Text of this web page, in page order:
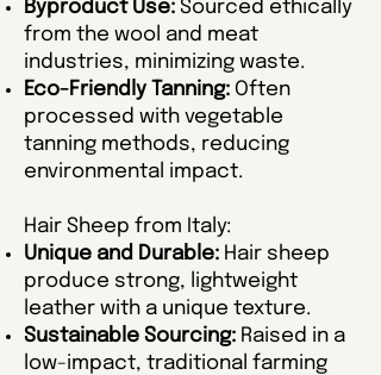
Byproduct Use: Sourced ethically
from the wool and meat
industries, minimizing waste.
Eco-Friendly Tanning: Often
processed with vegetable
tanning methods, reducing
environmental impact.
Hair Sheep from Italy:
Unique and Durable: Hair sheep
produce strong, lightweight
leather with a unique texture.
Sustainable Sourcing: Raised in a
low-impact, traditional farming